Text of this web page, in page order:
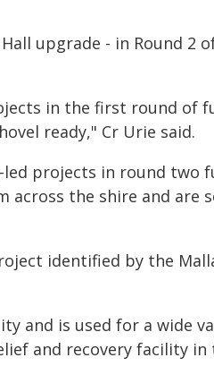
upgrade - in Round 2
in the first round of
ready," Cr Urie said.
projects in round two
the shire and are
identified by the
and is used for a wide
and recovery facility in